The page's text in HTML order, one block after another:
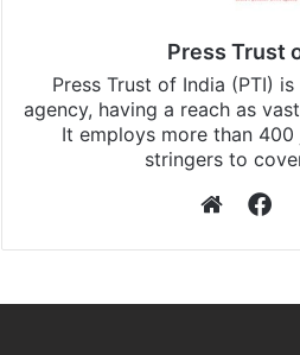
Press Trust
Press Trust of India (PTI) is
agency, having a reach as
It employs more than
stringers to